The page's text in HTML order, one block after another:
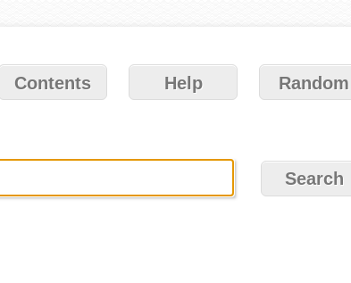
Contents Help Random